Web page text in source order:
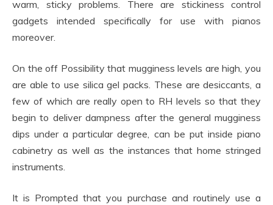
warm, sticky problems. There are stickiness control
gadgets intended specifically for use with pianos
moreover.
On the off Possibility that mugginess levels are high, you
are able to use silica gel packs. These are desiccants, a
few of which are really open to RH levels so that they
begin to deliver dampness after the general mugginess
dips under a particular degree, can be put inside piano
cabinetry as well as the instances that home stringed
instruments.
It is Prompted that you purchase and routinely use a